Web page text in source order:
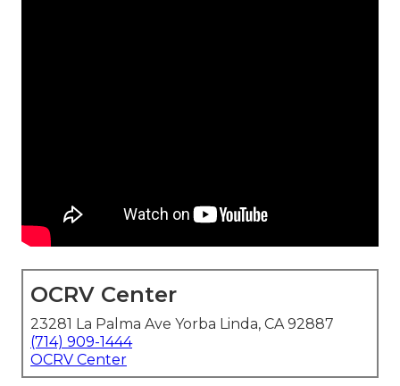
OCRV Center
23281 La Palma Ave Yorba Linda, CA 92887
(714) 909-1444
OCRV Center